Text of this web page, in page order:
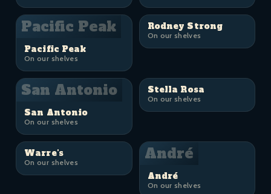
Pacific Peak
Pacific Peak
On our shelves
Rodney Strong
On our shelves
San Antonio
San Antonio
On our shelves
Stella Rosa
On our shelves
Warre's
On our shelves André
André
On our shelves